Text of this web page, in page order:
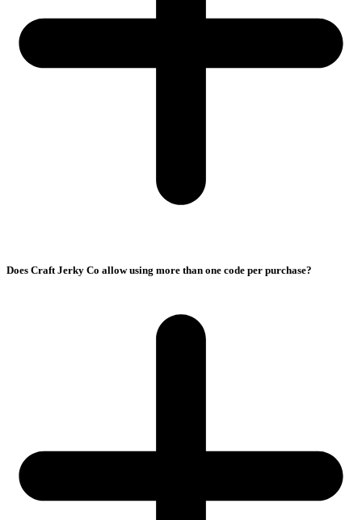
Does Craft Jerky Co allow using more than one code per purchase?